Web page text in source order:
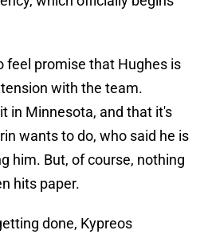
feel promise that Hughes is
with the team.
in Minnesota, and that it's
wants to do, who said he is
him. But, of course, nothing
hits paper.
done, Kypreos